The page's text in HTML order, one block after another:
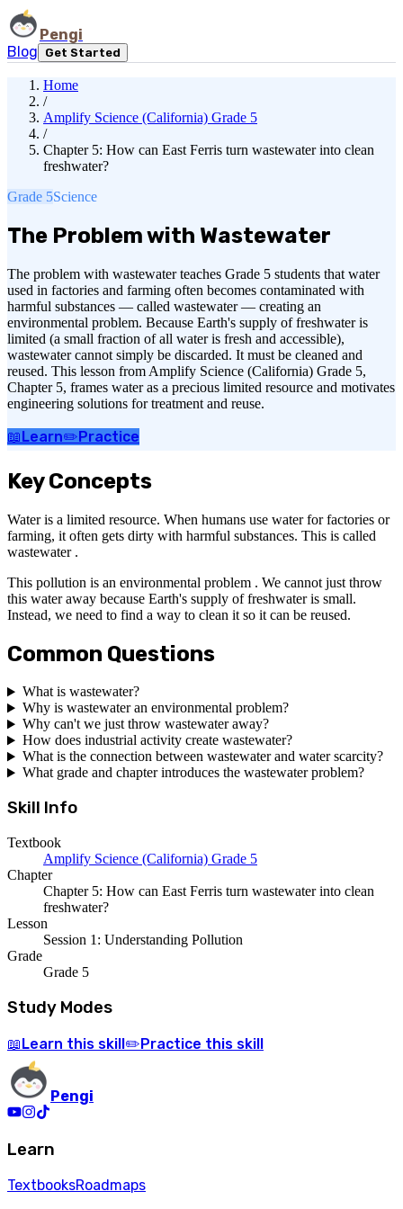
Pengi
Blog
Get Started
Home
/
Amplify Science (California) Grade 5
/
Chapter 5: How can East Ferris turn wastewater into clean
freshwater?
Grade 5Science
The Problem with Wastewater
The problem with wastewater teaches Grade 5 students that water
used in factories and farming often becomes contaminated with
harmful substances — called wastewater — creating an
environmental problem. Because Earth's supply of freshwater is
limited (a small fraction of all water is fresh and accessible),
wastewater cannot simply be discarded. It must be cleaned and
reused. This lesson from Amplify Science (California) Grade 5,
Chapter 5, frames water as a precious limited resource and motivates
engineering solutions for treatment and reuse.
📖Learn✏️Practice
Key Concepts
Water is a limited resource. When humans use water for factories or
farming, it often gets dirty with harmful substances. This is called
wastewater .
This pollution is an environmental problem . We cannot just throw
this water away because Earth's supply of freshwater is small.
Instead, we need to find a way to clean it so it can be reused.
Common Questions
What is wastewater?
Why is wastewater an environmental problem?
Why can't we just throw wastewater away?
How does industrial activity create wastewater?
What is the connection between wastewater and water scarcity?
What grade and chapter introduces the wastewater problem?
Skill Info
Textbook
Amplify Science (California) Grade 5
Chapter
Chapter 5: How can East Ferris turn wastewater into clean
freshwater?
Lesson
Session 1: Understanding Pollution
Grade
Grade 5
Study Modes
📖 Learn this skill ✏️ Practice this skill
Pengi
Learn
TextbooksRoadmaps